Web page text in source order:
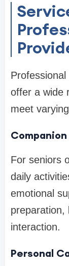
offer a wide
meet
For seniors
daily
emotional
preparation,
interaction.
Personal